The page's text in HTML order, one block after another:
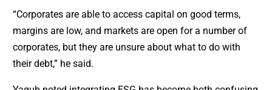
“Corporates are able to access capital on good terms,
margins are low, and markets are open for a number of
corporates, but they are unsure about what to do with
their debt,” he said.